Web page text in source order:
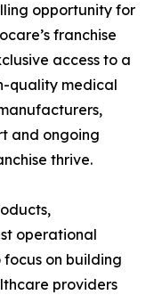
opportunity for
franchise
access to a
quality medical
and ongoing
thrive.
operational
on building
providers